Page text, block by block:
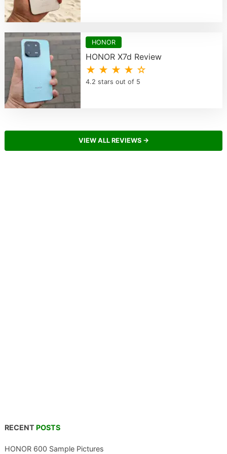
HONOR
HONOR X7d Review
★ ★ ★ ★ ☆
4.2 stars out of 5
VIEW ALL REVIEWS →
RECENT POSTS
HONOR 600 Sample Pictures